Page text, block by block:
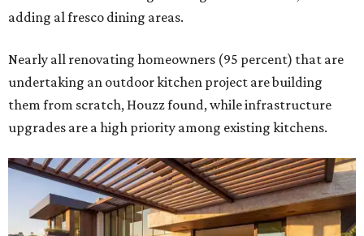
adding al fresco dining areas.
Nearly all renovating homeowners (95 percent) that are
undertaking an outdoor kitchen project are building
them from scratch, Houzz found, while infrastructure
upgrades are a high priority among existing kitchens.